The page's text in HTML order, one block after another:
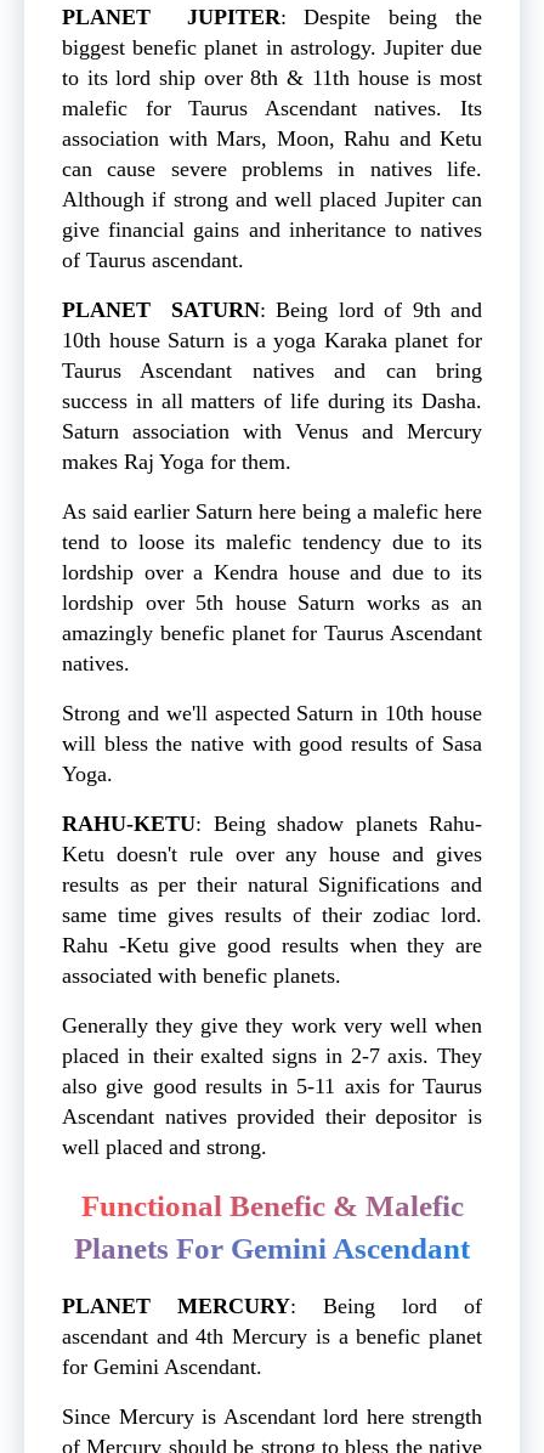
PLANET JUPITER: Despite being the
biggest benefic planet in astrology. Jupiter due
to its lord ship over 8th & 11th house is most
malefic for Taurus Ascendant natives. Its
association with Mars, Moon, Rahu and Ketu
can cause severe problems in natives life.
Although if strong and well placed Jupiter can
give financial gains and inheritance to natives
of Taurus ascendant.
PLANET SATURN: Being lord of 9th and
10th house Saturn is a yoga Karaka planet for
Taurus Ascendant natives and can bring
success in all matters of life during its Dasha.
Saturn association with Venus and Mercury
makes Raj Yoga for them.
As said earlier Saturn here being a malefic here
tend to loose its malefic tendency due to its
lordship over a Kendra house and due to its
lordship over 5th house Saturn works as an
amazingly benefic planet for Taurus Ascendant
natives.
Strong and we'll aspected Saturn in 10th house
will bless the native with good results of Sasa
Yoga.
RAHU-KETU: Being shadow planets Rahu-
Ketu doesn't rule over any house and gives
results as per their natural Significations and
same time gives results of their zodiac lord.
Rahu -Ketu give good results when they are
associated with benefic planets.
Generally they give they work very well when
placed in their exalted signs in 2-7 axis. They
also give good results in 5-11 axis for Taurus
Ascendant natives provided their depositor is
well placed and strong.
Functional Benefic & Malefic
Planets For Gemini Ascendant
PLANET MERCURY: Being lord of
ascendant and 4th Mercury is a benefic planet
for Gemini Ascendant.
Since Mercury is Ascendant lord here strength
of Mercury should be strong to bless the native